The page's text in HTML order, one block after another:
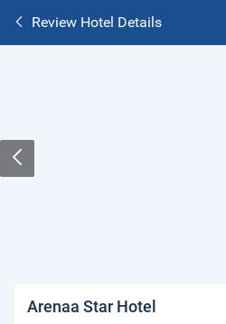
Review Hotel Details
Arenaa Star Hotel